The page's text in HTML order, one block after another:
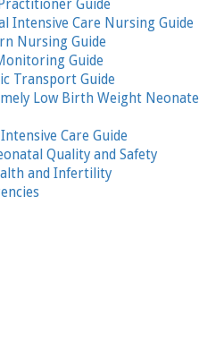
Guide
Intensive Care Nursing Guide
Nursing Guide
Guide
Transport Guide
Low Birth Weight Neonate
Care Guide
Quality and Safety
and Infertility